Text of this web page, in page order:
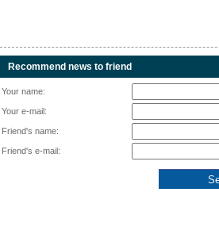
Recommend news to friend
Your name:
Your e-mail:
Friend's name:
Friend's e-mail: